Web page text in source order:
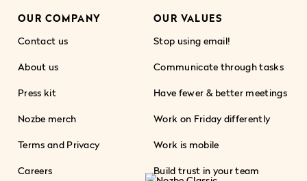
OUR COMPANY
Contact us
About us
Press kit
Nozbe merch
Terms and Privacy
Careers
OUR VALUES
Stop using email!
Communicate through tasks
Have fewer & better meetings
Work on Friday differently
Work is mobile
Build trust in your team